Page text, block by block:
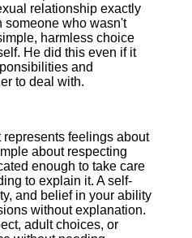
relationship exactly
someone who wasn't
harmless choice
He did this even if it
and
to deal with.
represents feelings about
about respecting
enough to take care
to explain it. A self-
and belief in your ability
without explanation.
adult choices, or